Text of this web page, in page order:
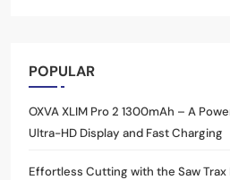
POPULAR
OXVA XLIM Pro 2 1300mAh – A
Ultra-HD Display and Fast Charging
Effortless Cutting with the Saw Trax